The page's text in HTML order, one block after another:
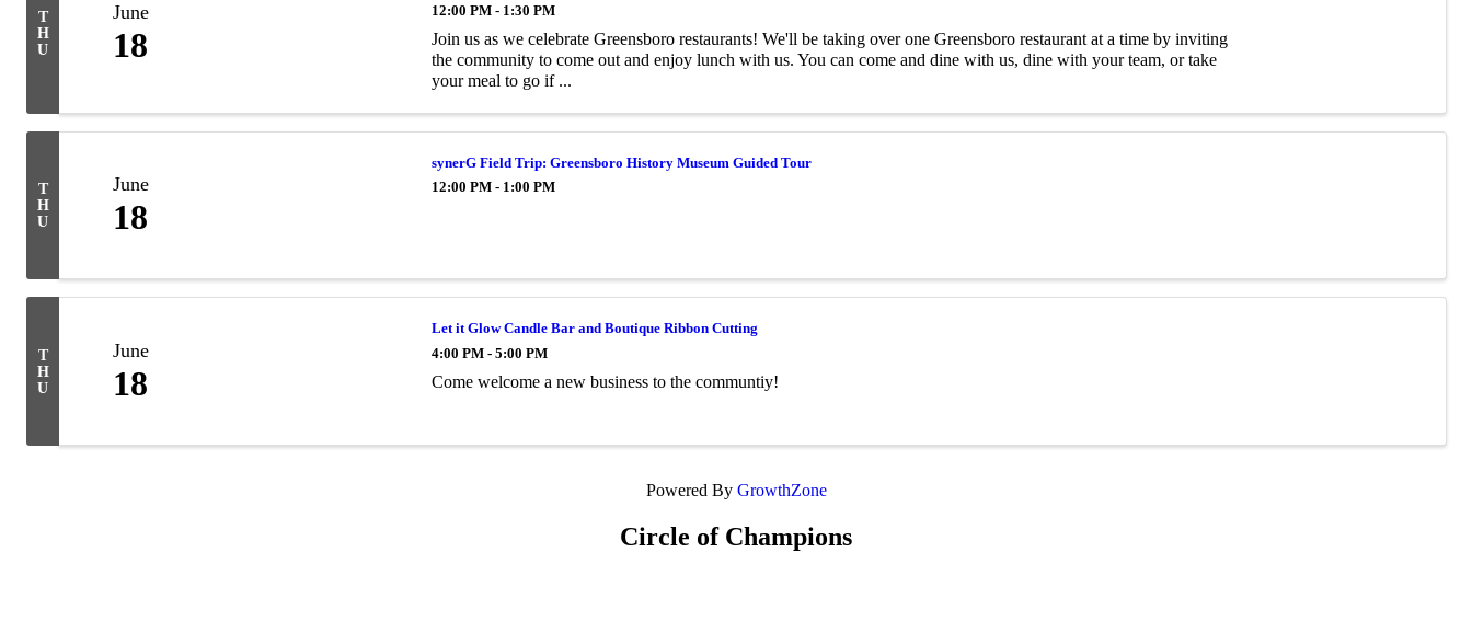
T
H
U
June
18
12:00 PM - 1:30 PM
Join us as we celebrate Greensboro restaurants! We'll be taking over one Greensboro restaurant at a time by inviting
the community to come out and enjoy lunch with us. You can come and dine with us, dine with your team, or take
your meal to go if ...
T
H
U
June
18
synerG Field Trip: Greensboro History Museum Guided Tour
12:00 PM - 1:00 PM
T
H
U
June
18
Let it Glow Candle Bar and Boutique Ribbon Cutting
4:00 PM - 5:00 PM
Come welcome a new business to the communtiy!
Powered By GrowthZone
Circle of Champions